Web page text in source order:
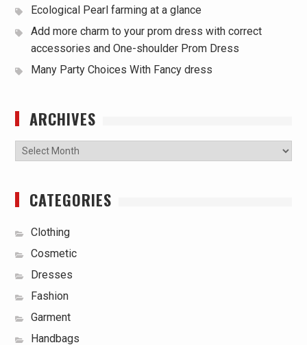
Ecological Pearl farming at a glance
Add more charm to your prom dress with correct
accessories and One-shoulder Prom Dress
Many Party Choices With Fancy dress
ARCHIVES
Archives
CATEGORIES
Clothing
Cosmetic
Dresses
Fashion
Garment
Handbags